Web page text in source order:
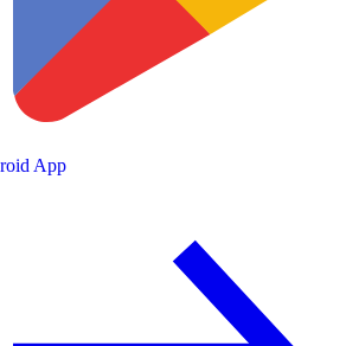
App